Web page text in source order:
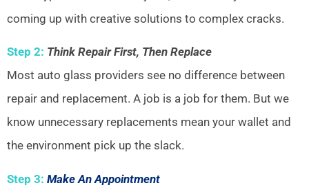
coming up with creative solutions to complex cracks.
Step 2: Think Repair First, Then Replace
Most auto glass providers see no difference between
repair and replacement. A job is a job for them. But we
know unnecessary replacements mean your wallet and
the environment pick up the slack.
Step 3: Make An Appointment